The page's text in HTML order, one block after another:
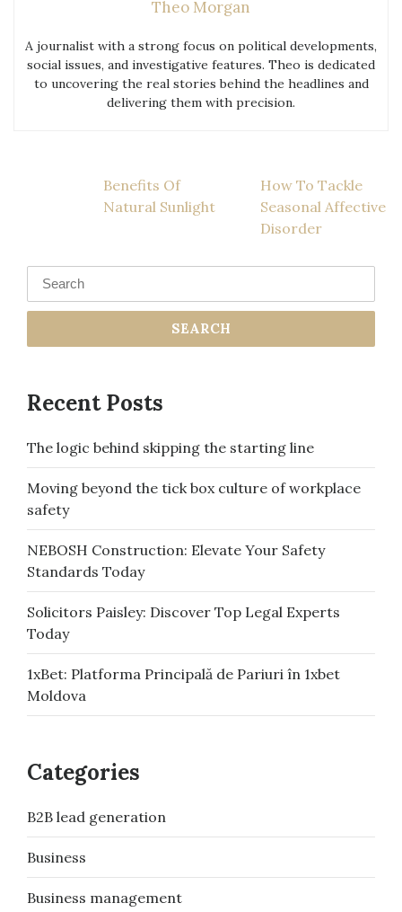
Theo Morgan
A journalist with a strong focus on political developments,
social issues, and investigative features. Theo is dedicated
to uncovering the real stories behind the headlines and
delivering them with precision.
Post
navigation
Benefits Of
Natural Sunlight
How To Tackle
Seasonal Affective
Disorder
for:
Recent Posts
The logic behind skipping the starting line
Moving beyond the tick box culture of workplace
safety
NEBOSH Construction: Elevate Your Safety
Standards Today
Solicitors Paisley: Discover Top Legal Experts
Today
1xBet: Platforma Principală de Pariuri în 1xbet
Moldova
Categories
B2B lead generation
Business
Business management